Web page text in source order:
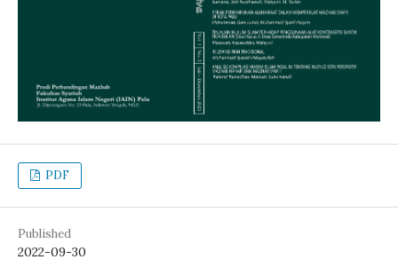
PDF
Published
2022-09-30